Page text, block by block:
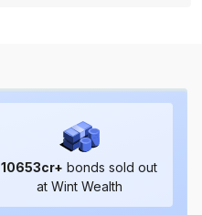
10653cr+ bonds sold out
at Wint Wealth